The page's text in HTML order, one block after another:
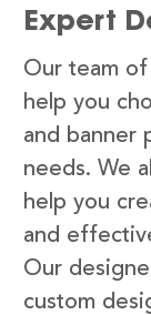
Expert
Our team of
help you
and banner
needs. We
help you
and
Our
custom